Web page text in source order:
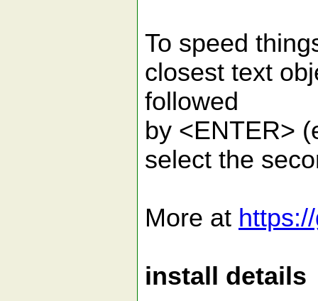
To speed
closest text
followed
by <ENTER>
select the
More at
install details